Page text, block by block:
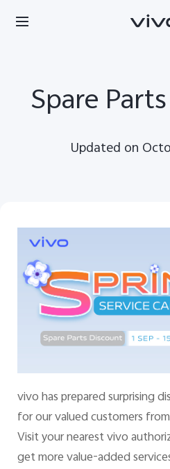
South Africa |
Spare
Updated on
vivo has prepared surprising
for our valued customers
Visit your nearest vivo
get more value-added